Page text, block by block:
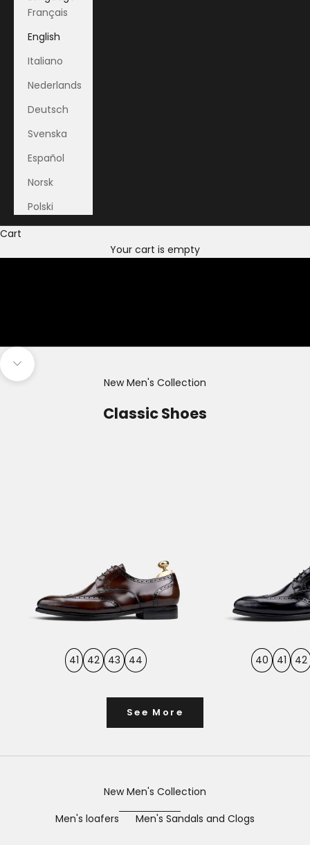
Français
English
Italiano
Nederlands
Deutsch
Svenska
Español
Norsk
Polski
Cart
Your cart is empty
Navigate to next section
New Men's Collection
Classic Shoes
41 42 43 44 40 41 42
See More
New Men's Collection
Men's loafers
Men's Sandals and Clogs